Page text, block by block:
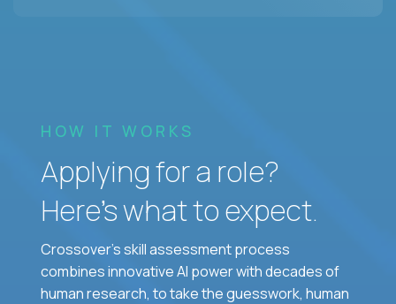
HOW IT WORKS
Applying for a role?
Here’s what to expect.
Crossover's skill assessment process
combines innovative AI power with decades of
human research, to take the guesswork, human